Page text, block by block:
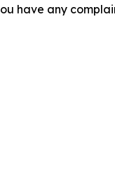
have any